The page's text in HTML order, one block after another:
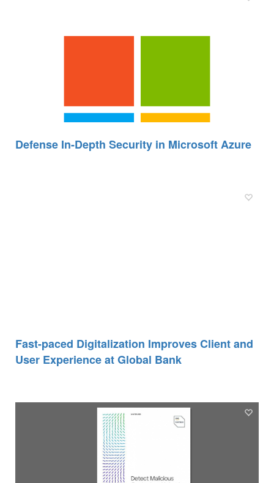
Defense In-Depth Security in Microsoft Azure
Fast-paced Digitalization Improves Client and
User Experience at Global Bank